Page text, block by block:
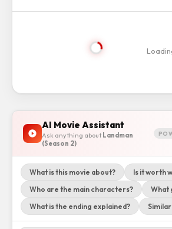
AI Movie Assistant
Ask anything about Landman
(Season 2)
What is this movie about?
Is it worth
Who are the main characters?
What
What is the ending explained?